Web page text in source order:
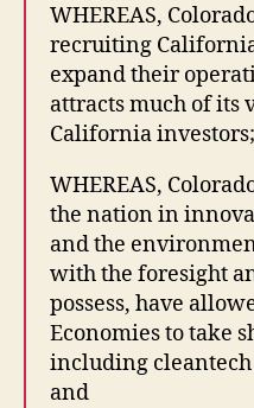
WHEREAS,
recruiting
expand their
attracts much of its
California
WHEREAS,
the nation in
and the
with the foresight
possess, have
Economies to take
including
and